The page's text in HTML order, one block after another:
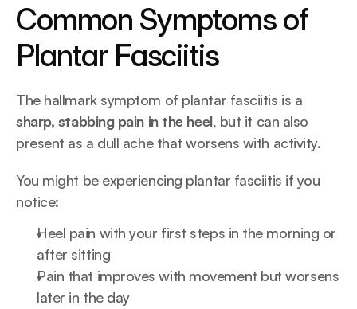
Common Symptoms of
Plantar Fasciitis
sharp, stabbing pain in the heel, but it can also
present as a dull ache that worsens with activity.
You might be experiencing plantar fasciitis if you
notice:
Heel pain with your first steps in the morning or
after sitting
Pain that improves with movement but worsens
later in the day